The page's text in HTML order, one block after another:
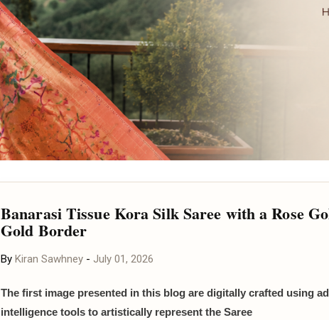
Banarasi Tissue Kora Silk Saree with a Rose
Gold Border
By Kiran Sawhney - July 01, 2026
The first image presented in this blog are digitally crafted using
intelligence tools to artistically represent the Saree